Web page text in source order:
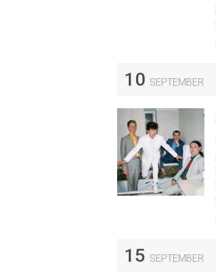
10 SEPTEMBER
15 SEPTEMBER